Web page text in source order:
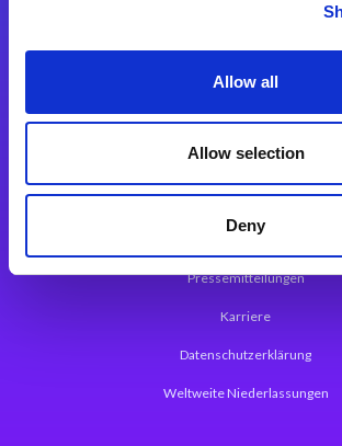
Allow all
Allow selection
Deny
Magic xpa Web Application
Über Magic Software
Pressemitteilungen
Karriere
Datenschutzerklärung
Weltweite Niederlassungen